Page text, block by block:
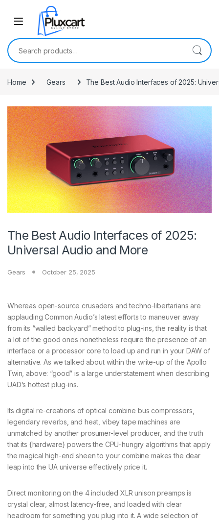
Skip to navigation
Search for:
Home Gears The Best Audio Interfaces of 2025:
The Best Audio Interfaces of 2025:
Universal Audio and More
Gears October 25, 2025
Whereas open-source crusaders and techno-libertarians are
applauding Common Audio’s latest efforts to maneuver away
from its “walled backyard” method to plug-ins, the reality is that
a lot of the good ones nonetheless require the presence of an
interface or a processor core to load up and run in your DAW of
alternative. As we talked about within the write-up of the Apollo
Twin, above: “good” is a large understatement when describing
UAD’s hottest plug-ins.
Its digital re-creations of optical combine bus compressors,
legendary reverbs, and heat, vibey tape machines are
unmatched by another prosumer-level producer, and the truth
that its {hardware} powers the CPU-hungry algorithms that apply
the magical high-end sheen to your combine makes the dear
leap into the UA universe effectively price it.
Direct monitoring on the 4 included XLR unison preamps is
crystal clear, almost latency-free, and loaded with clear
headroom for something you plug into it. A wide selection of